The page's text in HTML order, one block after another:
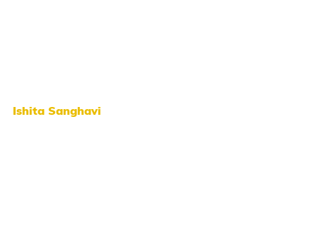
Ishita Sanghavi